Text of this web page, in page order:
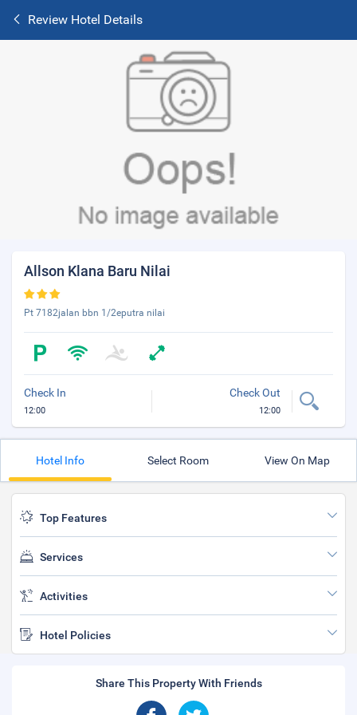
Review Hotel Details
Allson Klana Baru Nilai
Pt 7182jalan bbn 1/2eputra nilai
Check In
12:00
Check Out
12:00
Hotel Info Select Room View On Map
Top Features
Services
Activities
Hotel Policies
Share This Property With Friends